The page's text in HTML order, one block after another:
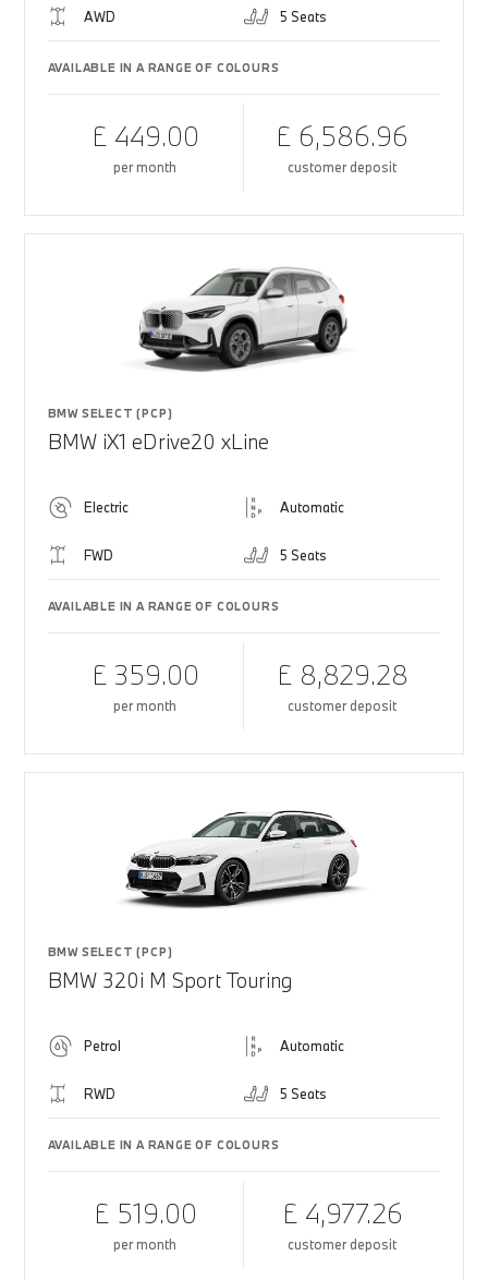
AWD 5 Seats
AVAILABLE IN A RANGE OF COLOURS
£ 449.00
per month
£ 6,586.96
customer deposit
BMW SELECT (PCP)
BMW iX1 eDrive20 xLine
Electric Automatic
FWD 5 Seats
AVAILABLE IN A RANGE OF COLOURS
£ 359.00
per month
£ 8,829.28
customer deposit
BMW SELECT (PCP)
BMW 320i M Sport Touring
Petrol Automatic
RWD 5 Seats
AVAILABLE IN A RANGE OF COLOURS
£ 519.00
per month
£ 4,977.26
customer deposit